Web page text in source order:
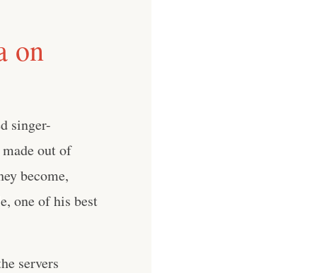
on
singer-
out of
become,
one of his best
servers